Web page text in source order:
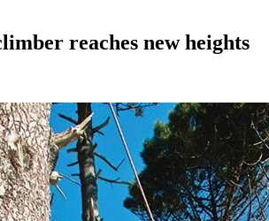
reaches new heights